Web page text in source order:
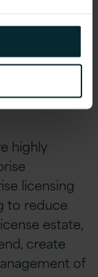
and
with
highly
licensing
to reduce
estate,
create
of